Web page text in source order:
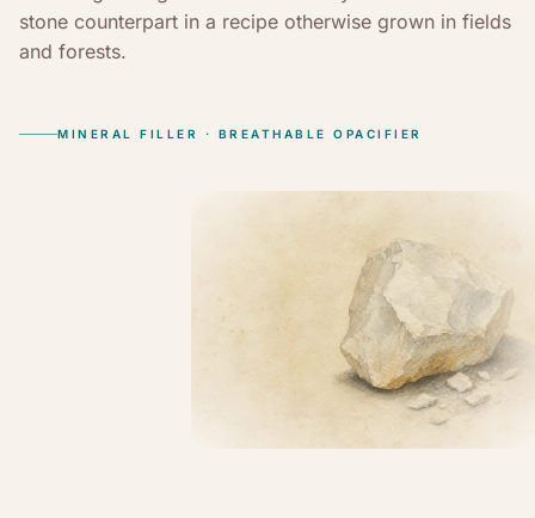
stone counterpart in a recipe otherwise grown in fields
and forests.
MINERAL FILLER · BREATHABLE OPACIFIER